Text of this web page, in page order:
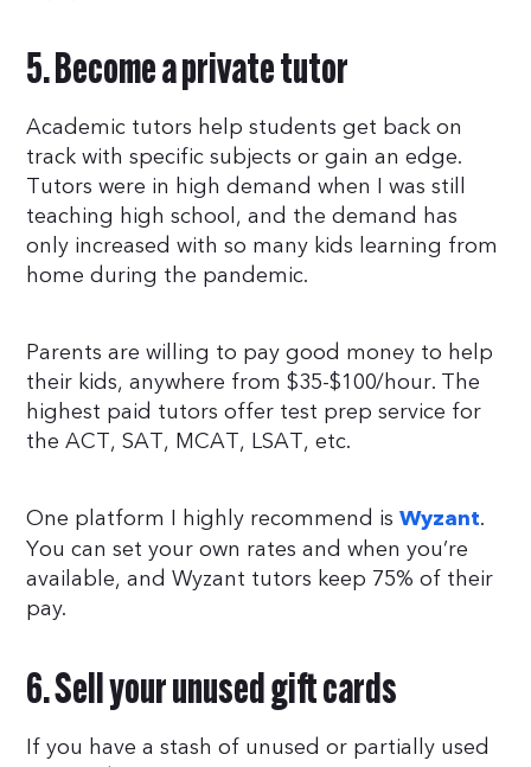
5. Become a private tutor
Academic tutors help students get back on
track with specific subjects or gain an edge.
Tutors were in high demand when I was still
teaching high school, and the demand has
only increased with so many kids learning from
home during the pandemic.
Parents are willing to pay good money to help
their kids, anywhere from $35-$100/hour. The
highest paid tutors offer test prep service for
the ACT, SAT, MCAT, LSAT, etc.
One platform I highly recommend isWyzant.
You can set your own rates and when you’re
available, and Wyzant tutors keep 75% of their
pay.
6. Sell your unused gift cards
If you have a stash of unused or partially used